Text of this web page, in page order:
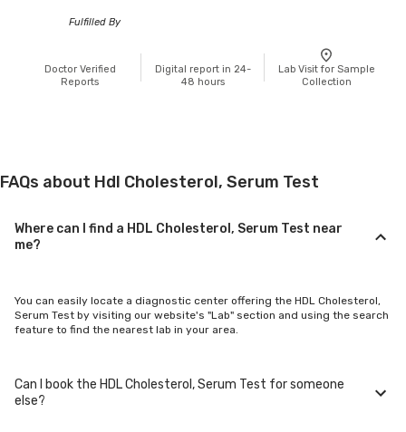
Fulfilled By
Doctor Verified
Reports
Digital report in 24-
48 hours
Lab Visit for Sample
Collection
FAQs about Hdl Cholesterol, Serum Test
Where can I find a HDL Cholesterol, Serum Test near
me?
You can easily locate a diagnostic center offering the HDL Cholesterol,
Serum Test by visiting our website's "Lab" section and using the search
feature to find the nearest lab in your area.
Can I book the HDL Cholesterol, Serum Test for someone
else?